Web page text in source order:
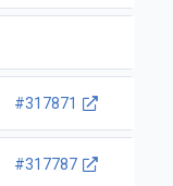
#317871
#317787